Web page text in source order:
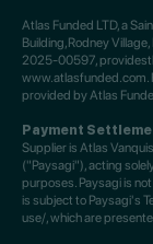
Atlas Funded LTD, a
Building,Rodney
2025-00597,
www.atlasfunded.com.
provided by Atlas
Payment
Supplier is Atlas
("Paysagi"), acting
purposes. Paysagi is
is subject to Paysagi's
use/, which are